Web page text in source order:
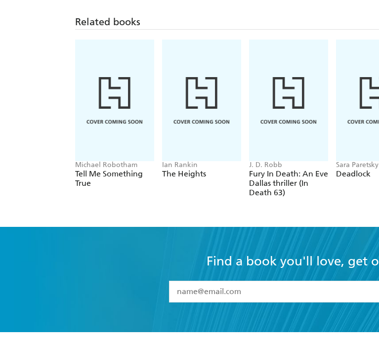
Related books
Michael Robotham
Tell Me Something
True
Ian Rankin
The Heights
J. D. Robb
Fury In Death: An Eve
Dallas thriller (In
Death 63)
Sara Paretsky
Deadlock
Find a book you'll love, get
I have read and accept the
Terms and Conditions